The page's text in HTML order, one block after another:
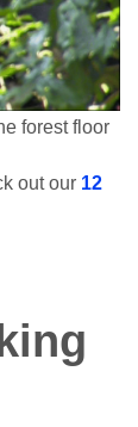
forest floor
out our 12